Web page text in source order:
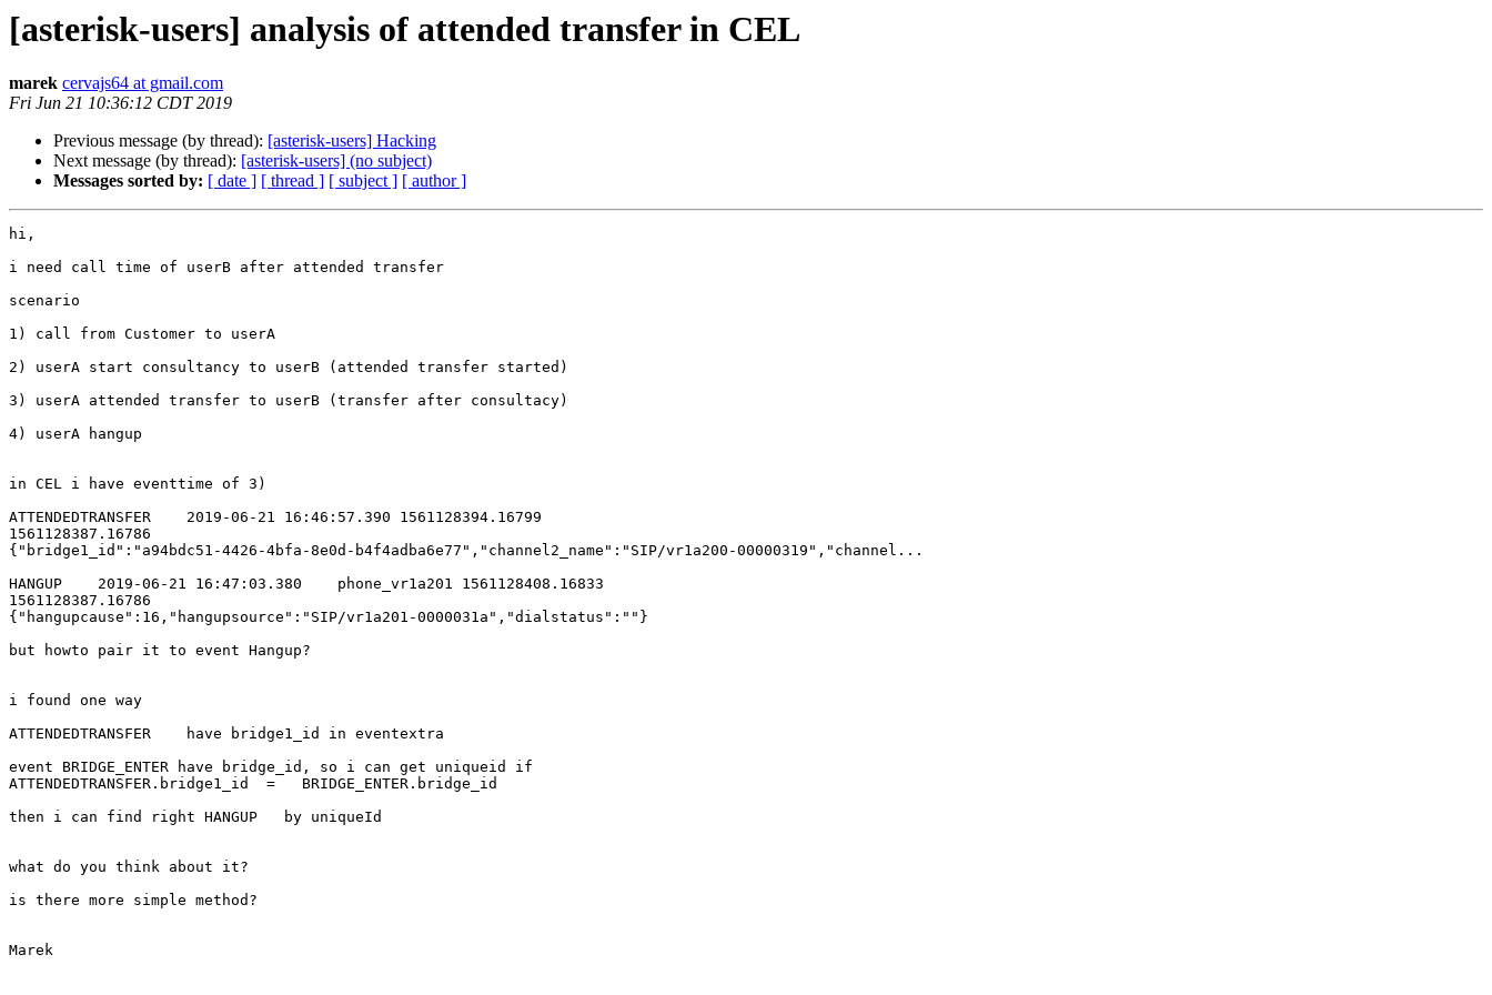
[asterisk-users] analysis of attended transfer in CEL
marek cervajs64 at gmail.com
Fri Jun 21 10:36:12 CDT 2019
Previous message (by thread): [asterisk-users] Hacking
Next message (by thread): [asterisk-users] (no subject)
Messages sorted by: [ date ] [ thread ] [ subject ] [ author ]
hi,
i need call time of userB after attended transfer
scenario
1) call from Customer to userA
2) userA start consultancy to userB (attended transfer started)
3) userA attended transfer to userB (transfer after consultacy)
4) userA hangup
in CEL i have eventtime of 3)
ATTENDEDTRANSFER    2019-06-21 16:46:57.390 1561128394.16799
1561128387.16786
{"bridge1_id":"a94bdc51-4426-4bfa-8e0d-b4f4adba6e77","channel2_name":"SIP/vr1a200-00000319","channel...
HANGUP    2019-06-21 16:47:03.380    phone_vr1a201 1561128408.16833
1561128387.16786
{"hangupcause":16,"hangupsource":"SIP/vr1a201-0000031a","dialstatus":""}
but howto pair it to event Hangup?
i found one way
ATTENDEDTRANSFER    have bridge1_id in eventextra
event BRIDGE_ENTER have bridge_id, so i can get uniqueid if
ATTENDEDTRANSFER.bridge1_id  =   BRIDGE_ENTER.bridge_id
then i can find right HANGUP   by uniqueId
what do you think about it?
is there more simple method?
Marek